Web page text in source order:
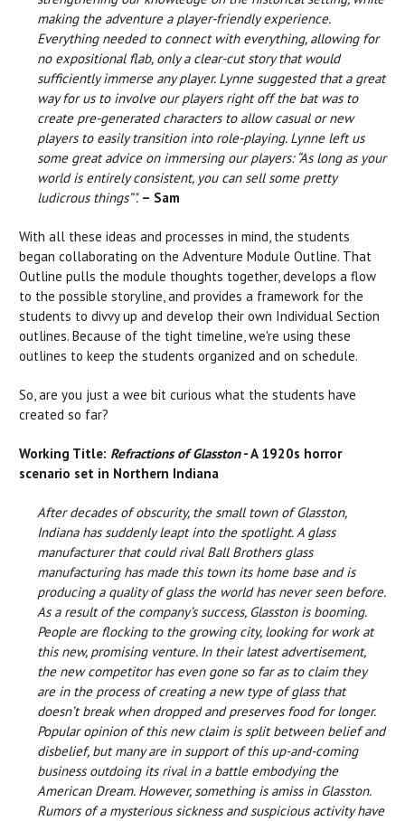
making the adventure a player-friendly experience.
Everything needed to connect with everything, allowing for
no expositional flab, only a clear-cut story that would
sufficiently immerse any player. Lynne suggested that a great
way for us to involve our players right off the bat was to
create pre-generated characters to allow casual or new
players to easily transition into role-playing. Lynne left us
some great advice on immersing our players: “As long as your
world is entirely consistent, you can sell some pretty
ludicrous things”".– Sam
With all these ideas and processes in mind, the students
began collaborating on the Adventure Module Outline. That
Outline pulls the module thoughts together, develops a flow
to the possible storyline, and provides a framework for the
students to divvy up and develop their own Individual Section
outlines. Because of the tight timeline, we're using these
outlines to keep the students organized and on schedule.
So, are you just a wee bit curious what the students have
created so far?
Working Title: Refractions of Glasston- A 1920s horror
scenario set in Northern Indiana
After decades of obscurity, the small town of Glasston,
Indiana has suddenly leapt into the spotlight. A glass
manufacturer that could rival Ball Brothers glass
manufacturing has made this town its home base and is
producing a quality of glass the world has never seen before.
As a result of the company’s success, Glasston is booming.
People are flocking to the growing city, looking for work at
this new, promising venture. In their latest advertisement,
the new competitor has even gone so far as to claim they
are in the process of creating a new type of glass that
doesn’t break when dropped and preserves food for longer.
Popular opinion of this new claim is split between belief and
disbelief, but many are in support of this up-and-coming
business outdoing its rival in a battle embodying the
American Dream. However, something is amiss in Glasston.
Rumors of a mysterious sickness and suspicious activity have